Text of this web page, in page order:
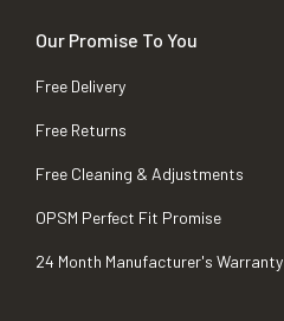
Our Promise To You
Free Delivery
Free Returns
Free Cleaning & Adjustments
OPSM Perfect Fit Promise
24 Month Manufacturer's Warranty